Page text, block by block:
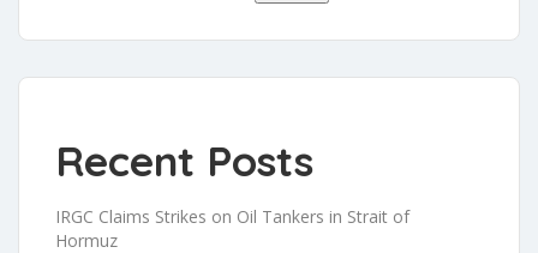
Recent Posts
IRGC Claims Strikes on Oil Tankers in Strait of
Hormuz